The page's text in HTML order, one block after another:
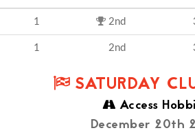
1 2nd
1 2nd
SATURDAY
Access
December 20th